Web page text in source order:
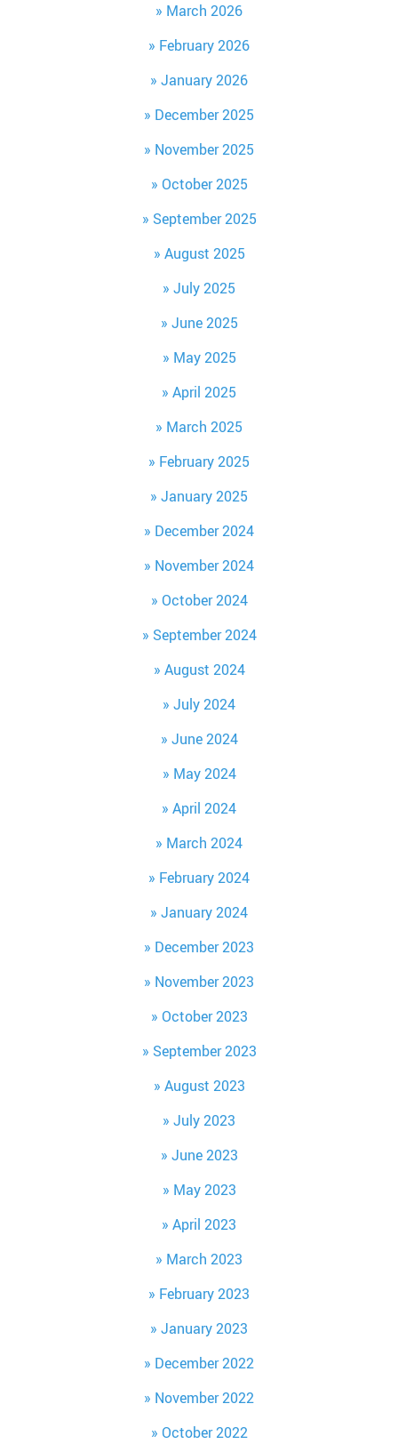
March 2026
February 2026
January 2026
December 2025
November 2025
October 2025
September 2025
August 2025
July 2025
June 2025
May 2025
April 2025
March 2025
February 2025
January 2025
December 2024
November 2024
October 2024
September 2024
August 2024
July 2024
June 2024
May 2024
April 2024
March 2024
February 2024
January 2024
December 2023
November 2023
October 2023
September 2023
August 2023
July 2023
June 2023
May 2023
April 2023
March 2023
February 2023
January 2023
December 2022
November 2022
October 2022